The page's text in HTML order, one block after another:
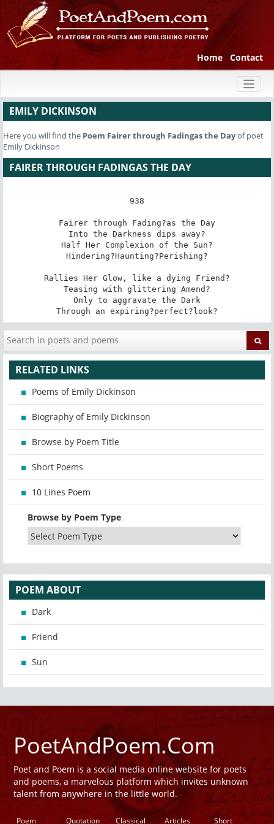
Home Contact
EMILY DICKINSON
Here you will find the Poem Fairer through Fadingas the Dayof poet
Emily Dickinson
FAIRER THROUGH FADINGAS THE DAY
938
Fairer through Fading?as the Day
Into the Darkness dips away?
Half Her Complexion of the Sun?
Hindering?Haunting?Perishing?
Rallies Her Glow, like a dying Friend?
Teasing with glittering Amend?
Only to aggravate the Dark
Through an expiring?perfect?look?
RELATED LINKS
Poems of Emily Dickinson
Biography of Emily Dickinson
Browse by Poem Title
Short Poems
10 Lines Poem
Browse by Poem Type
POEM ABOUT
Dark
Friend
Sun
PoetAndPoem.Com
Poet and Poem is a social media online website for poets
and poems, a marvelous platform which invites unknown
talent from anywhere in the little world.
Poem Quotation Classical Articles Short